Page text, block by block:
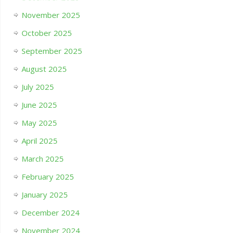
November 2025
October 2025
September 2025
August 2025
July 2025
June 2025
May 2025
April 2025
March 2025
February 2025
January 2025
December 2024
November 2024